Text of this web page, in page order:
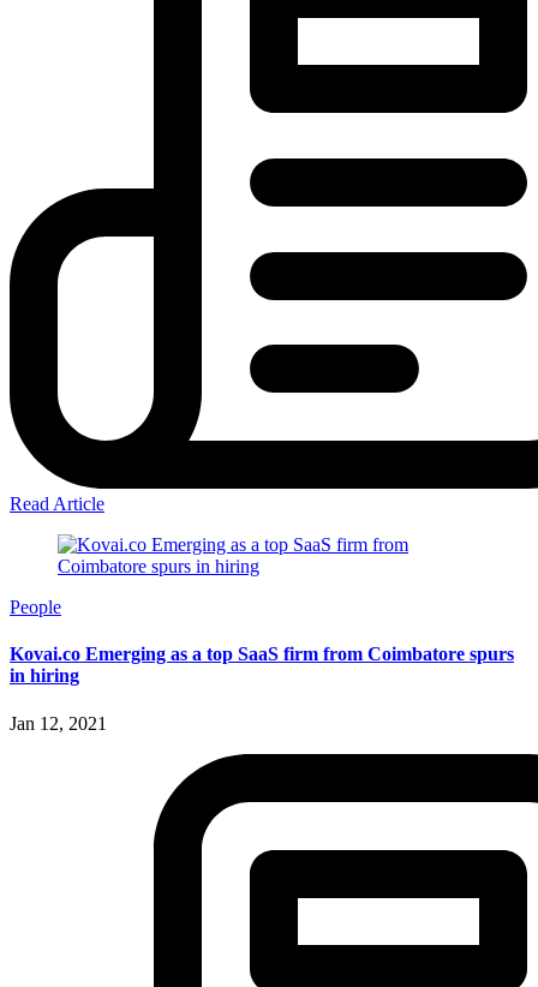
Read Article
People
Kovai.co Emerging as a top SaaS firm from Coimbatore spurs
in hiring
Jan 12, 2021